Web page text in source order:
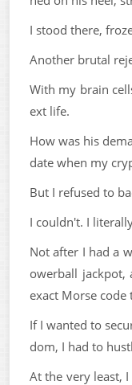
I stood there,
Another brutal
With my brain
ext life.
How was his
date when my
But I refused to
I couldn't. I
Not after I had a
owerball jackpot,
exact Morse code
If I wanted to
dom, I had to
At the very least,